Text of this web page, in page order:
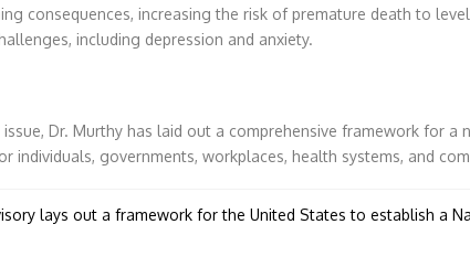
consequences, increasing the risk of premature death to
including depression and anxiety.
Dr. Murthy has laid out a comprehensive framework for
individuals, governments, workplaces, health systems, and
lays out a framework for the United States to establish a